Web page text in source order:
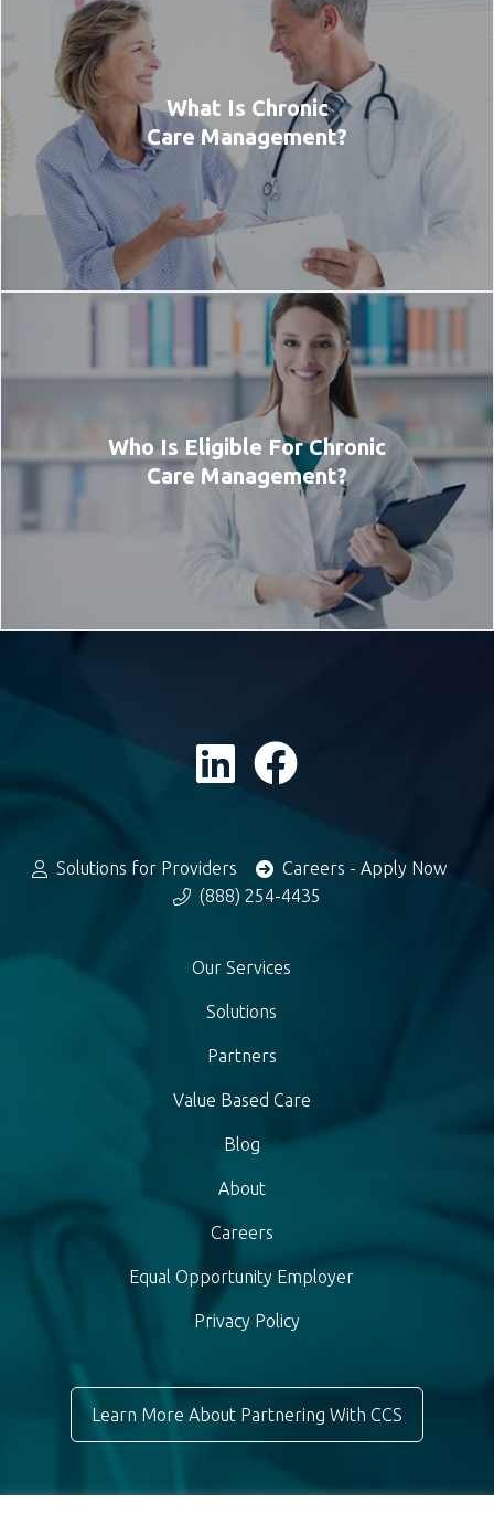
What Is Chronic
Care Management?
Who Is Eligible For Chronic
Care Management?
Solutions for Providers
Careers - Apply Now
(888) 254-4435
Our Services
Solutions
Partners
Value Based Care
Blog
About
Careers
Equal Opportunity Employer
Privacy Policy
Learn More About Partnering With CCS